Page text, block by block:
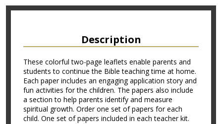
Description
These colorful two-page leaflets enable parents and
students to continue the Bible teaching time at home.
Each paper includes an engaging application story and
fun activities for the children. The papers also include
a section to help parents identify and measure
spiritual growth. Order one set of papers for each
child. One set of papers included in each teacher kit.